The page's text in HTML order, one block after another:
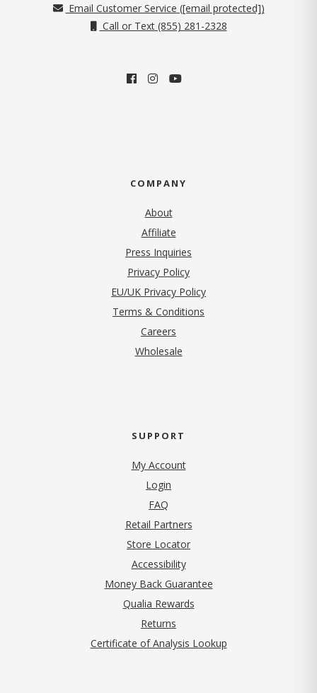
Email Customer Service ([email protected])
Call or Text (855) 281-2328
COMPANY
About
Affiliate
Press Inquiries
Privacy Policy(opens in new tab)
EU/UK Privacy Policy
Terms & Conditions
Careers
Wholesale
SUPPORT
My Account
Login
FAQ
Retail Partners
Store Locator
Accessibility
Money Back Guarantee
Qualia Rewards
Returns
Certificate of Analysis Lookup